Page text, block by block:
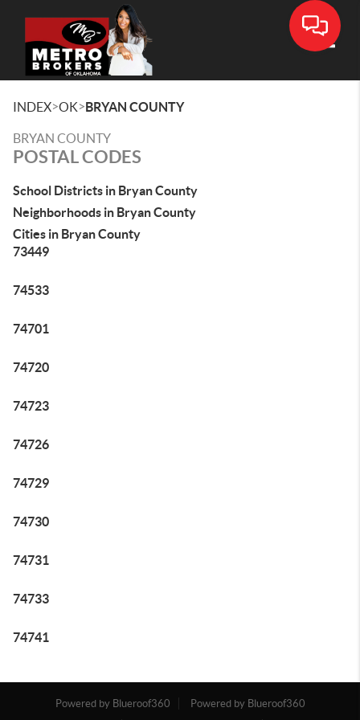
INDEX>OK>BRYAN COUNTY
BRYAN COUNTY
POSTAL CODES
School Districts in Bryan County
Neighborhoods in Bryan County
Cities in Bryan County
73449
74533
74701
74720
74723
74726
74729
74730
74731
74733
74741
Powered by Blueroof360
Powered by Blueroof360